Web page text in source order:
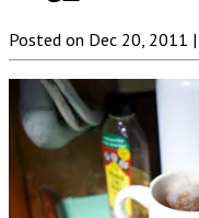
Posted on Dec 20, 2011 |